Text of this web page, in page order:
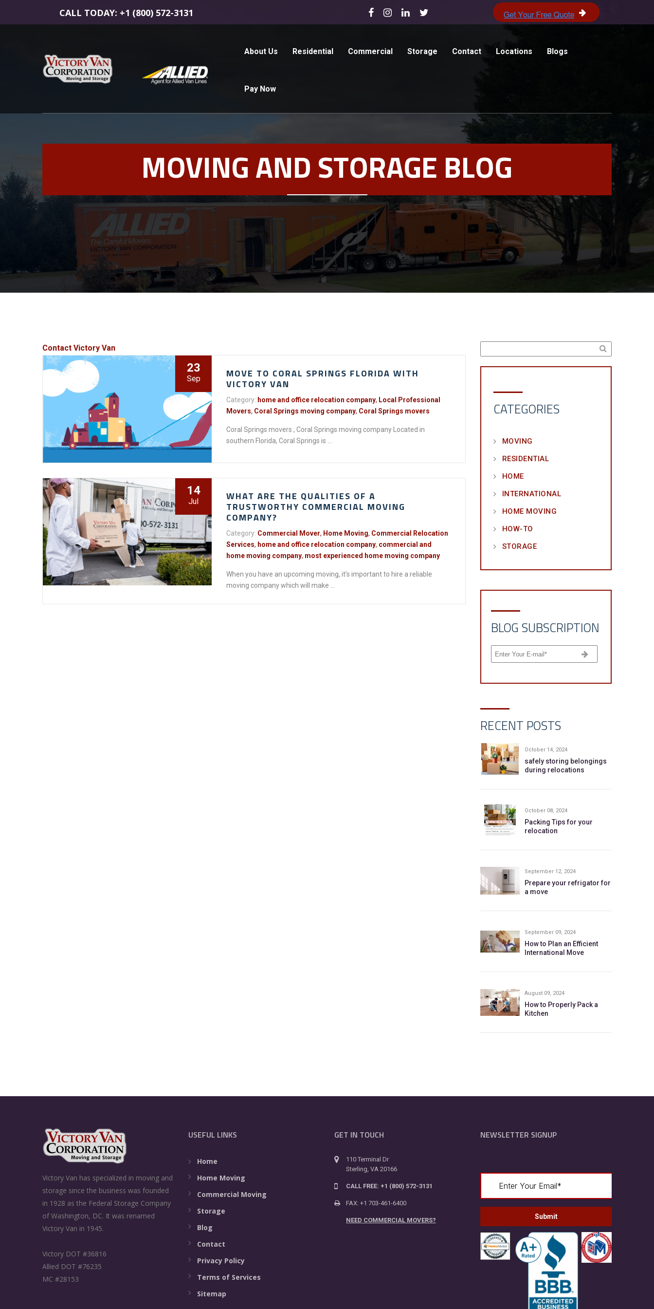
CALL TODAY: +1 (800) 572-3131
About Us Residential Commercial Storage Contact Locations Blogs
Pay Now
MOVING AND STORAGE BLOG
Contact Victory Van
23
Sep
MOVE TO CORAL SPRINGS FLORIDA WITH
VICTORY VAN
Category: home and office relocation company, Local Professional
Movers, Coral Springs moving company, Coral Springs movers
Coral Springs movers , Coral Springs moving company Located in
southern Florida, Coral Springs is ...
14
Jul
WHAT ARE THE QUALITIES OF A
TRUSTWORTHY COMMERCIAL MOVING
COMPANY?
Category: Commercial Mover, Home Moving, Commercial Relocation
Services, home and office relocation company, commercial and
home moving company, most experienced home moving company
When you have an upcoming moving, it’s important to hire a reliable
moving company which will make ...
CATEGORIES
MOVING
RESIDENTIAL
HOME
INTERNATIONAL
HOME MOVING
HOW-TO
STORAGE
BLOG SUBSCRIPTION
RECENT POSTS
October 14, 2024
safely storing belongings
during relocations
October 08, 2024
Packing Tips for your
relocation
September 12, 2024
Prepare your refrigator for
a move
September 09, 2024
How to Plan an Efficient
International Move
August 09, 2024
How to Properly Pack a
Kitchen
Victory Van has specialized in moving and
storage since the business was founded
in 1928 as the Federal Storage Company
of Washington, DC. It was renamed
Victory Van in 1945.
Victory DOT #36816
Allied DOT #76235
MC #28153
USEFUL LINKS
Home
Home Moving
Commercial Moving
Storage
Blog
Contact
Privacy Policy
Terms of Services
Sitemap
GET IN TOUCH
110 Terminal Dr
Sterling, VA 20166
CALL FREE: +1 (800) 572-3131
FAX: +1 703-461-6400
NEED COMMERCIAL MOVERS?
NEWSLETTER SIGNUP